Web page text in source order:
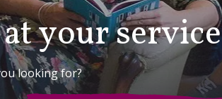
your service
looking for?